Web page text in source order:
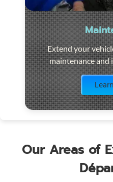
Extend your
maintenance and
Our Areas of